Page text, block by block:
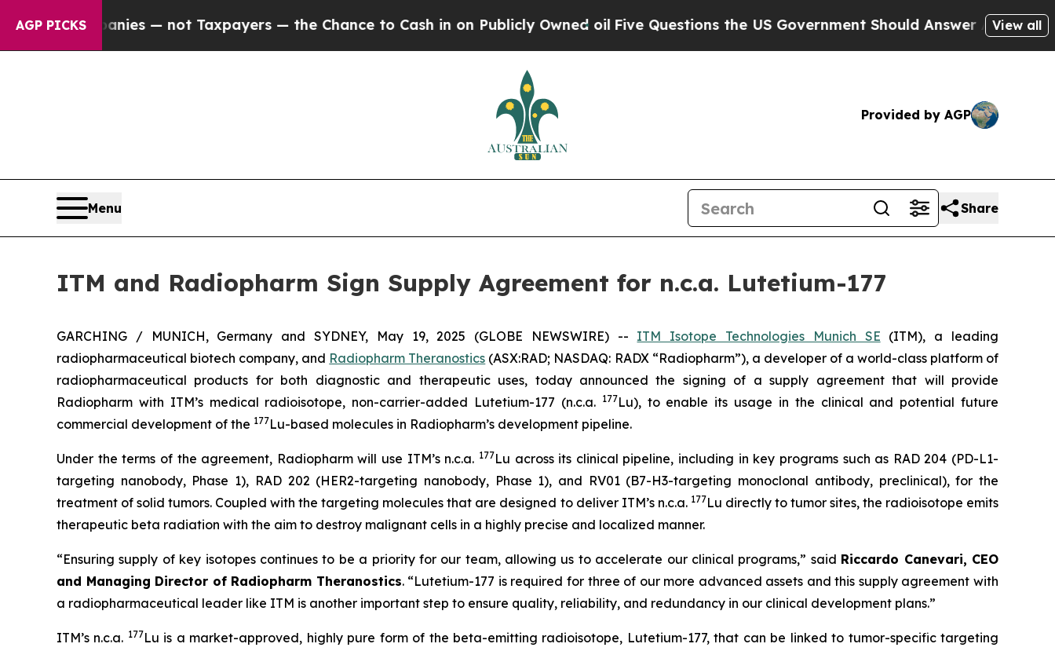
AGP PICKS— not Taxpayers — the Chance to Cash in on Publicly Owned oilFive Questions the US Government Should Answer About Its View all
Provided by AGP
Menu Share
ITM and Radiopharm Sign Supply Agreement for n.c.a. Lutetium-177
GARCHING / MUNICH, Germany and SYDNEY, May 19, 2025 (GLOBE NEWSWIRE) -- ITM Isotope Technologies Munich SE (ITM), a leading
radiopharmaceutical biotech company, and Radiopharm Theranostics (ASX:RAD; NASDAQ: RADX “Radiopharm”), a developer of a world-class platform of
radiopharmaceutical products for both diagnostic and therapeutic uses, today announced the signing of a supply agreement that will provide
Radiopharm with ITM’s medical radioisotope, non-carrier-added Lutetium-177 (n.c.a. 177Lu), to enable its usage in the clinical and potential future
commercial development of the 177Lu-based molecules in Radiopharm’s development pipeline.
Under the terms of the agreement, Radiopharm will use ITM’s n.c.a. 177Lu across its clinical pipeline, including in key programs such as RAD 204 (PD-L1-
targeting nanobody, Phase 1), RAD 202 (HER2-targeting nanobody, Phase 1), and RV01 (B7-H3-targeting monoclonal antibody, preclinical), for the
treatment of solid tumors. Coupled with the targeting molecules that are designed to deliver ITM’s n.c.a. 177Lu directly to tumor sites, the radioisotope emits
therapeutic beta radiation with the aim to destroy malignant cells in a highly precise and localized manner.
“Ensuring supply of key isotopes continues to be a priority for our team, allowing us to accelerate our clinical programs,” said Riccardo Canevari, CEO
and Managing Director of Radiopharm Theranostics. “Lutetium-177 is required for three of our more advanced assets and this supply agreement with
a radiopharmaceutical leader like ITM is another important step to ensure quality, reliability, and redundancy in our clinical development plans.”
ITM’s n.c.a. 177Lu is a market-approved, highly pure form of the beta-emitting radioisotope, Lutetium-177, that can be linked to tumor-specific targeting